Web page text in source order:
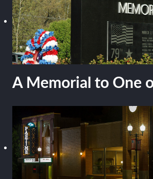
A Memorial to One